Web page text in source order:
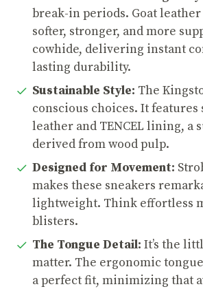
break-in periods. Goat
softer, stronger, and more
cowhide, delivering instant
lasting durability.
Sustainable Style: The
conscious choices. It features
leather and TENCEL lining, a
derived from wood pulp.
Designed for Movement:
makes these sneakers
lightweight. Think effortless
blisters.
The Tongue Detail: It’s the
matter. The ergonomic
a perfect fit, minimizing that